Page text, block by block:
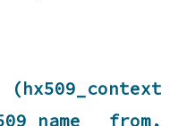
from,